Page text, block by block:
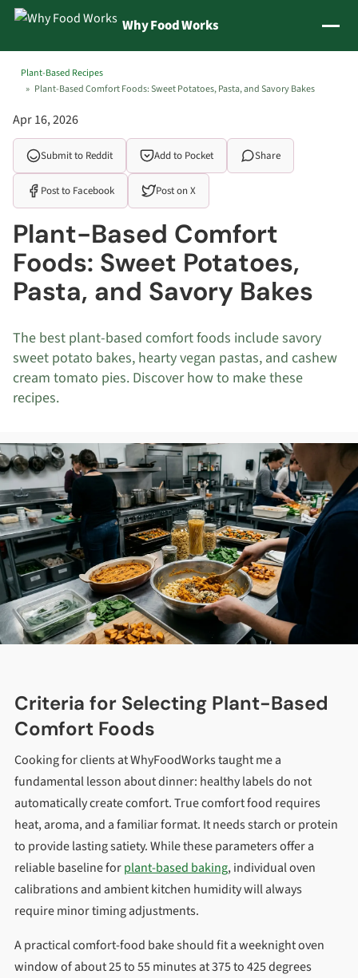
Jump to content
Why Food Works
Plant-Based Recipes
Plant-Based Comfort Foods: Sweet Potatoes, Pasta, and Savory Bakes
Apr 16, 2026
Submit to Reddit Add to Pocket Share
Post to Facebook Post on X
Plant-Based Comfort
Foods: Sweet Potatoes,
Pasta, and Savory Bakes
The best plant-based comfort foods include savory
sweet potato bakes, hearty vegan pastas, and cashew
cream tomato pies. Discover how to make these
recipes.
Criteria for Selecting Plant-Based
Comfort Foods
Cooking for clients at WhyFoodWorks taught me a
fundamental lesson about dinner: healthy labels do not
automatically create comfort. True comfort food requires
heat, aroma, and a familiar format. It needs starch or protein
to provide lasting satiety. While these parameters offer a
reliable baseline forplant-based baking, individual oven
calibrations and ambient kitchen humidity will always
require minor timing adjustments.
A practical comfort-food bake should fit a weeknight oven
window of about 25 to 55 minutes at 375 to 425 degrees